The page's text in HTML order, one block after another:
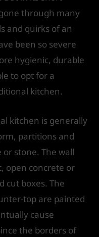
through many
and quirks of an
been so severe
hygienic, durable
to opt for a
kitchen.
kitchen is generally
partitions and
stone. The wall
open concrete or
cut boxes. The
top are painted
cause
the borders of